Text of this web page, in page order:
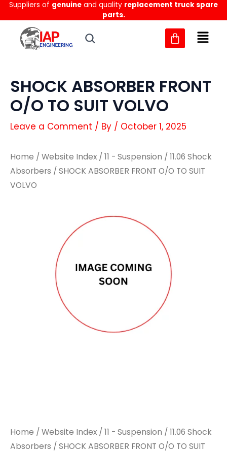
Skip
to
content
Suppliers of genuine and quality replacement truck spare
parts.
SHOCK ABSORBER FRONT
O/O TO SUIT VOLVO
Leave a Comment / By / October 1, 2025
Home / Website Index / 11 - Suspension / 11.06 Shock
Absorbers / SHOCK ABSORBER FRONT O/O TO SUIT
VOLVO
Home / Website Index / 11 - Suspension / 11.06 Shock
Absorbers / SHOCK ABSORBER FRONT O/O TO SUIT